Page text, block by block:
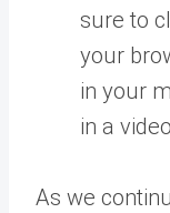
sure to
your
in your
in a
As we